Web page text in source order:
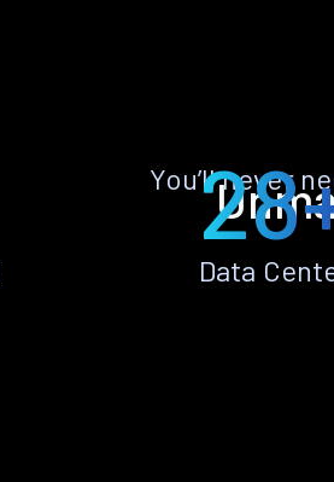
You’ll never
Data